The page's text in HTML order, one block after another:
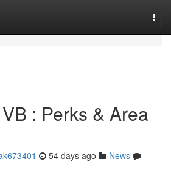
: Perks & Area
54 days ago
News